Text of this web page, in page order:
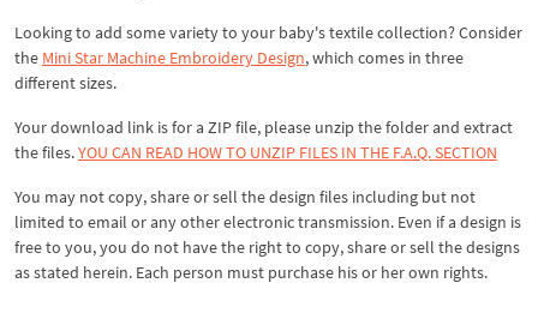
Looking to add some variety to your baby's textile collection? Consider
the Mini Star Machine Embroidery Design, which comes in three
different sizes.
Your download link is for a ZIP file, please unzip the folder and extract
the files.YOU CAN READ HOW TO UNZIP FILES IN THE F.A.Q. SECTION
You may not copy, share or sell the design files including but not
limited to email or any other electronic transmission. Even if a design is
free to you, you do not have the right to copy, share or sell the designs
as stated herein. Each person must purchase his or her own rights.